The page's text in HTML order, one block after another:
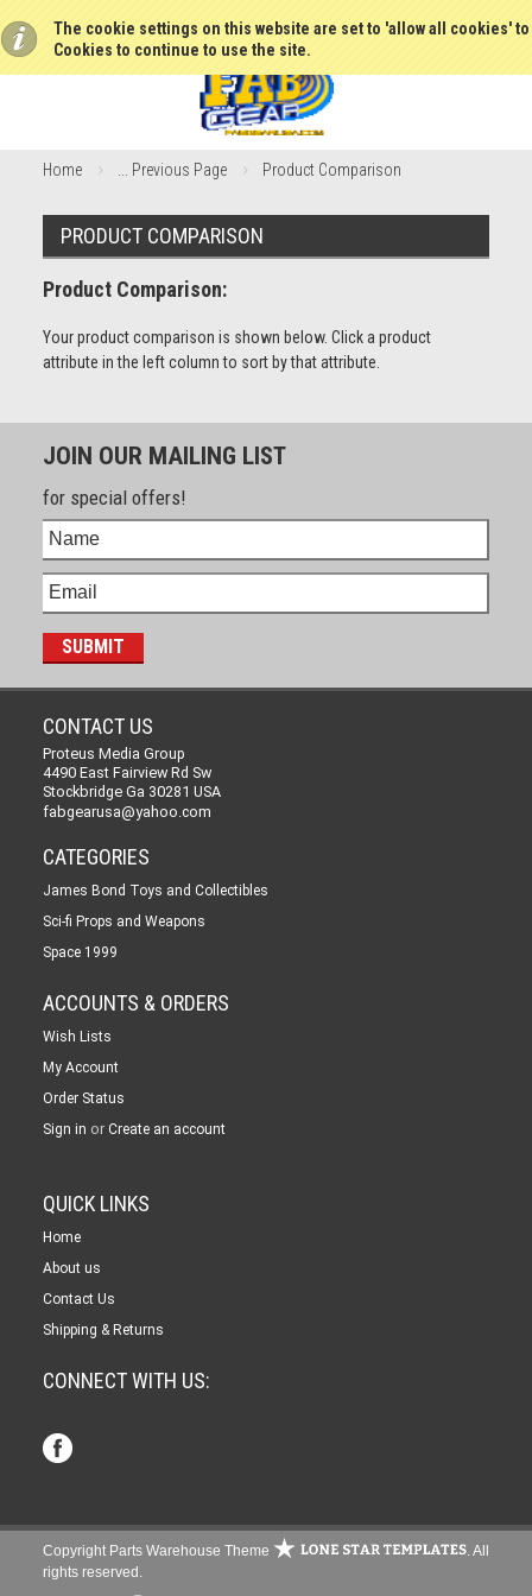
The cookie settings on this website are set to 'allow all cookies'
Cookies to continue to use the site.
Home ... Previous Page Product Comparison
PRODUCT COMPARISON
Product Comparison:
Your product comparison is shown below. Click a product
attribute in the left column to sort by that attribute.
JOIN OUR MAILING LIST
for special offers!
CONTACT US
Proteus Media Group
4490 East Fairview Rd Sw
Stockbridge Ga 30281 USA
fabgearusa@yahoo.com
CATEGORIES
James Bond Toys and Collectibles
Sci-fi Props and Weapons
Space 1999
ACCOUNTS & ORDERS
Wish Lists
My Account
Order Status
Sign in or Create an account
QUICK LINKS
Home
About us
Contact Us
Shipping & Returns
CONNECT WITH US:
Copyright Parts Warehouse Theme
. All
rights reserved.